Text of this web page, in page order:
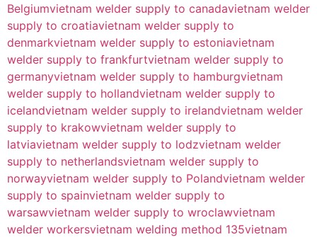
Belgiumvietnam welder supply to canadavietnam welder
supply to croatiavietnam welder supply to
denmarkvietnam welder supply to estoniavietnam
welder supply to frankfurtvietnam welder supply to
germanyvietnam welder supply to hamburgvietnam
welder supply to hollandvietnam welder supply to
icelandvietnam welder supply to irelandvietnam welder
supply to krakowvietnam welder supply to
latviavietnam welder supply to lodzvietnam welder
supply to netherlandsvietnam welder supply to
norwayvietnam welder supply to Polandvietnam welder
supply to spainvietnam welder supply to
warsawvietnam welder supply to wroclawvietnam
welder workersvietnam welding method 135vietnam